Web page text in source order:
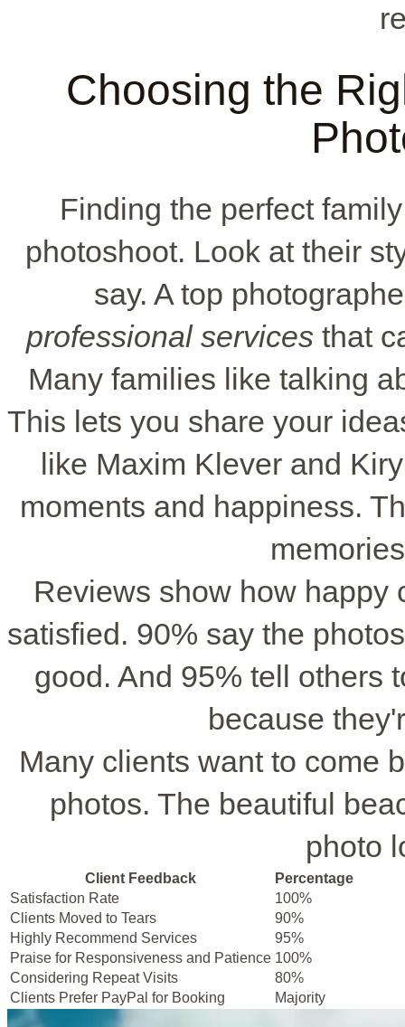
Choosing the
Finding the perfect
photoshoot. Look at their
say. A top
professional services that
Many families like talking
This lets you share your
like Maxim Klever and
moments and happiness.
Reviews show how happy
satisfied. 90% say the
good. And 95% tell others
because
Many clients want to come
photos. The beautiful
photo
Client Feedback
Percentage
Satisfaction Rate
100%
Clients Moved to Tears
90%
Highly Recommend Services
95%
Praise for Responsiveness and Patience 100%
Considering Repeat Visits
80%
Clients Prefer PayPal for Booking
Majority